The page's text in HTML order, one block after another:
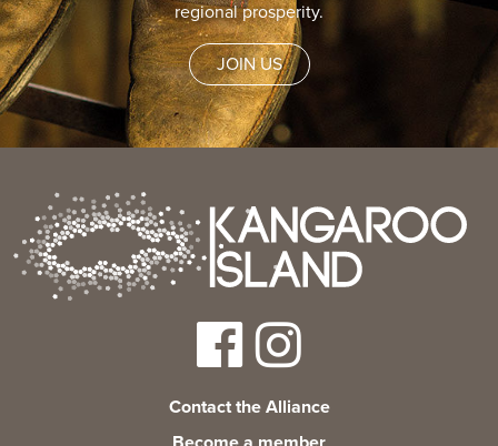
regional prosperity.
JOIN US
Contact the Alliance